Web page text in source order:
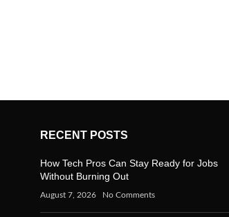
RECENT POSTS
How Tech Pros Can Stay Ready for Jobs
Without Burning Out
August 7, 2026 No Comments